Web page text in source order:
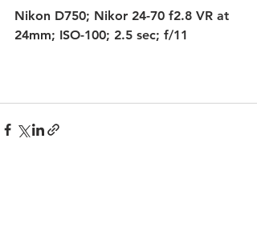
Nikon D750; Nikor 24-70 f2.8 VR at
24mm; ISO-100; 2.5 sec; f/11